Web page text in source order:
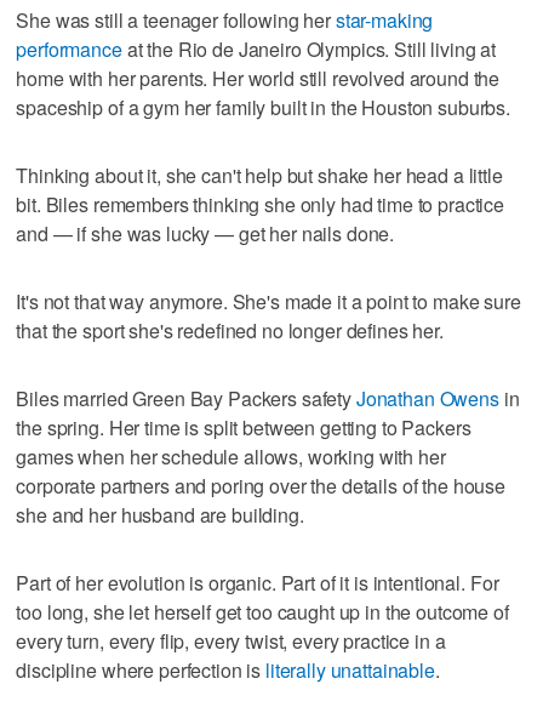
She was still a teenager following herstar-making
performanceat the Rio de Janeiro Olympics. Still living at
home with her parents. Her world still revolved around the
spaceship of a gym her family built in the Houston suburbs.
Thinking about it, she can't help but shake her head a little
bit. Biles remembers thinking she only had time to practice
and — if she was lucky — get her nails done.
It's not that way anymore. She's made it a point to make sure
that the sport she's redefined no longer defines her.
Biles married Green Bay Packers safetyJonathan Owensin
the spring. Her time is split between getting to Packers
games when her schedule allows, working with her
corporate partners and poring over the details of the house
she and her husband are building.
Part of her evolution is organic. Part of it is intentional. For
too long, she let herself get too caught up in the outcome of
every turn, every flip, every twist, every practice in a
discipline where perfection is literally unattainable.